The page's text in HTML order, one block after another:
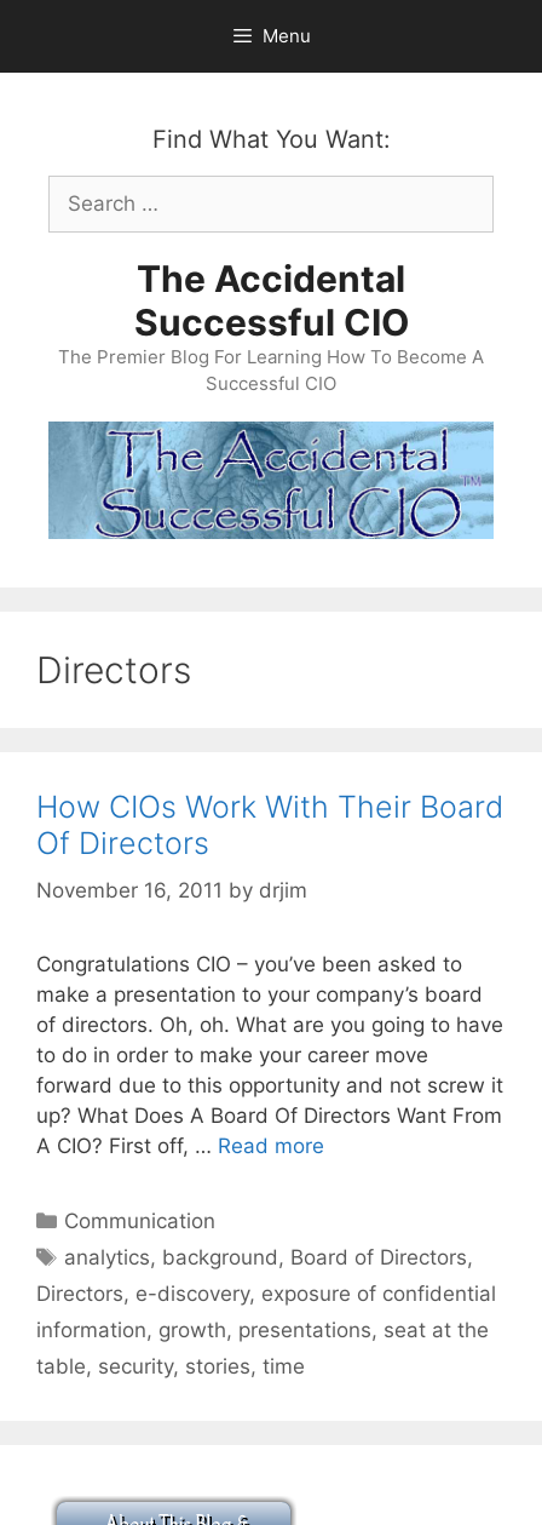
content
Menu
Find What You Want:
Search
for:
The Accidental
Successful CIO
The Premier Blog For Learning How To Become A
Successful CIO
Directors
How CIOs Work With Their Board
Of Directors
November 16, 2011 by drjim
Congratulations CIO – you’ve been asked to
make a presentation to your company’s board
of directors. Oh, oh. What are you going to have
to do in order to make your career move
forward due to this opportunity and not screw it
up? What Does A Board Of Directors Want From
A CIO? First off, … Read more
Categories
Communication
Tags
analytics, background , Board of Directors,
Directors, e-discovery, exposure of confidential
information, growth, presentations, seat at the
table, security, stories, time